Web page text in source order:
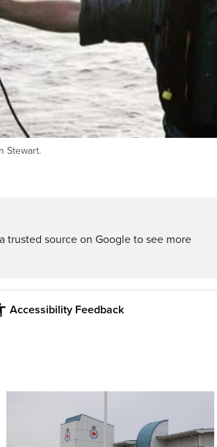
Stewart.
trusted source on Google to see more
Accessibility Feedback